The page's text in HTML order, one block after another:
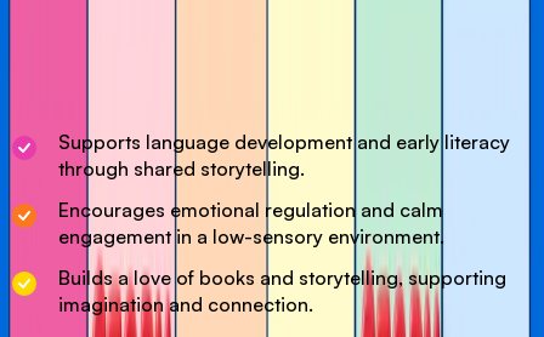
Supports language development and early literacy
through shared storytelling.
Encourages emotional regulation and calm
engagement in a low-sensory environment.
Builds a love of books and storytelling, supporting
imagination and connection.